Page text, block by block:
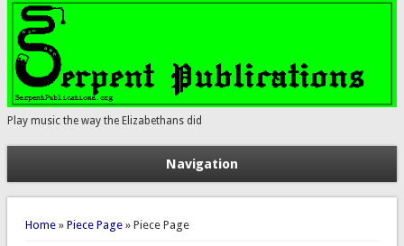
Play music the way the Elizabethans did
Navigation
You are here
Home» Piece Page» Piece Page